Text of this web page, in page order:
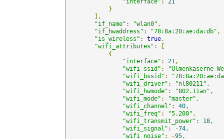
"interface" :
21
}
],
"if_name" : "wlan0" ,
"if_hwaddress" : "78:8a:20:ae:da:db" ,
"is_wireless" : true,
"wifi_attributes" :
{
"interface" : 21,
"wifi_ssid" :
"Ulmenkaserne-
"wifi_bssid" :
"wifi_driver" : "nl80211" ,
"wifi_hwmode" : "802.11an" ,
"wifi_mode" : "master" ,
"wifi_channel" : 40,
"wifi_freq" : "5.200" ,
"wifi_transmit_power" : 18,
"wifi_signal" : -74,
"wifi_noise" : -95,